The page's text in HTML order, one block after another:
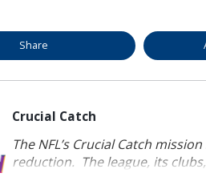
Share
Crucial Catch
The NFL’s Crucial Catch
reduction. The league, its